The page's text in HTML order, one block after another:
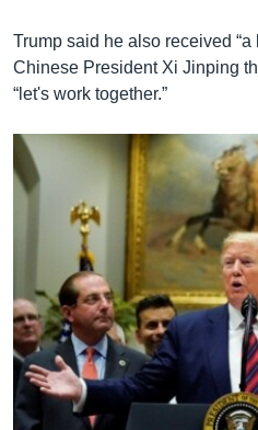
Trump said he also received “a
Chinese President Xi Jinping
“let's work together.”